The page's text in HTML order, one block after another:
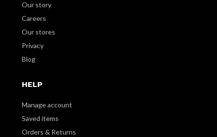
Our story
Careers
Our stores
Privacy
Blog
HELP
Manage account
Saved items
Orders & Returns